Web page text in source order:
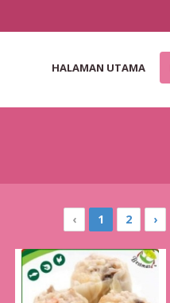
HALAMAN UTAMA
‹ 1 2 ›